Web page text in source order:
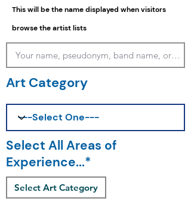
This will be the name displayed when visitors
browse the artist lists
Art Category
Select All Areas of
Experience...*
Select Art Category